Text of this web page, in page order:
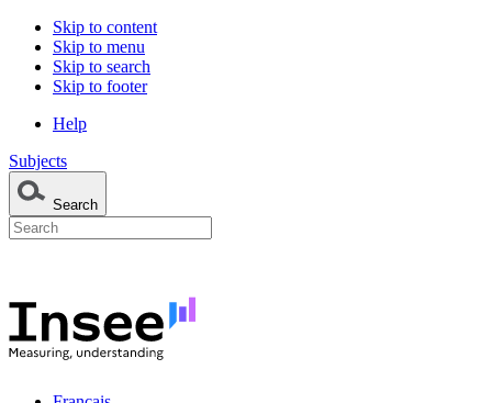
Skip to content
Skip to menu
Skip to search
Skip to footer
Help
Subjects
Search